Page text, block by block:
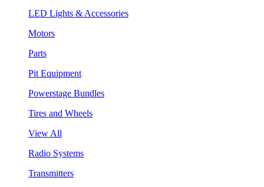
LED Lights & Accessories
Motors
Parts
Pit Equipment
Powerstage Bundles
Tires and Wheels
View All
Radio Systems
Transmitters